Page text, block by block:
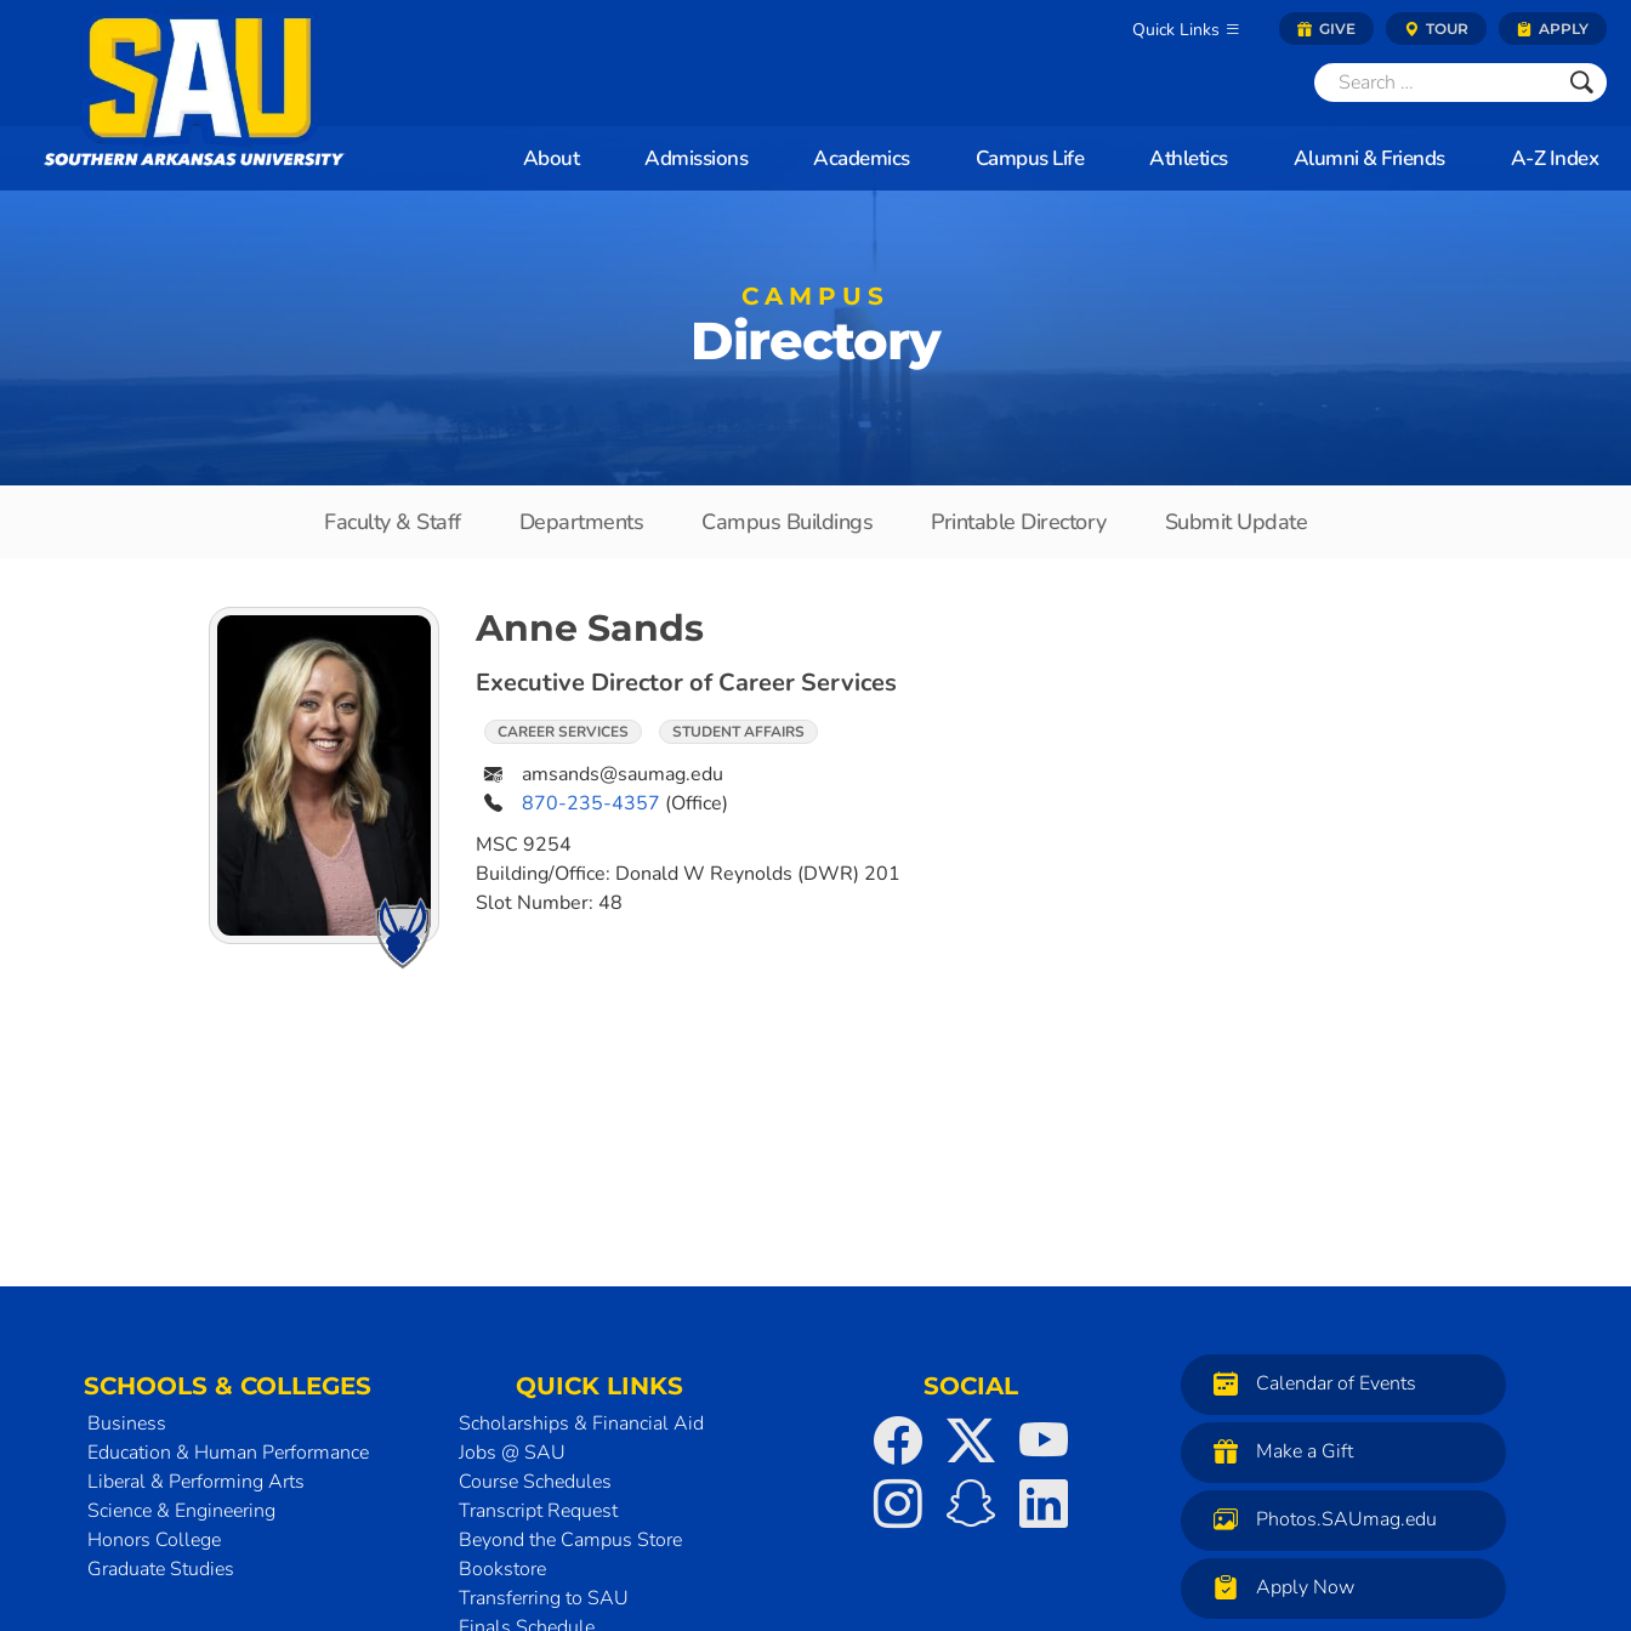
Quick Links GIVE TOUR APPLY
About Admissions Academics Campus Life Athletics Alumni & Friends A-Z Index
CAMPUS
Directory
Faculty & Staff Departments Campus Buildings Printable Directory Submit Update
Anne Sands
Executive Director of Career Services
CAREER SERVICES STUDENT AFFAIRS
amsands@saumag.edu
870-235-4357 (Office)
MSC 9254
Building/Office: Donald W Reynolds (DWR) 201
Slot Number: 48
SCHOOLS & COLLEGES
Business
Education & Human Performance
Liberal & Performing Arts
Science & Engineering
Honors College
Graduate Studies
QUICK LINKS
Scholarships & Financial Aid
Jobs @ SAU
Course Schedules
Transcript Request
Beyond the Campus Store
Bookstore
Transferring to SAU
SOCIAL Calendar of Events
Make a Gift
Photos.SAUmag.edu
Apply Now